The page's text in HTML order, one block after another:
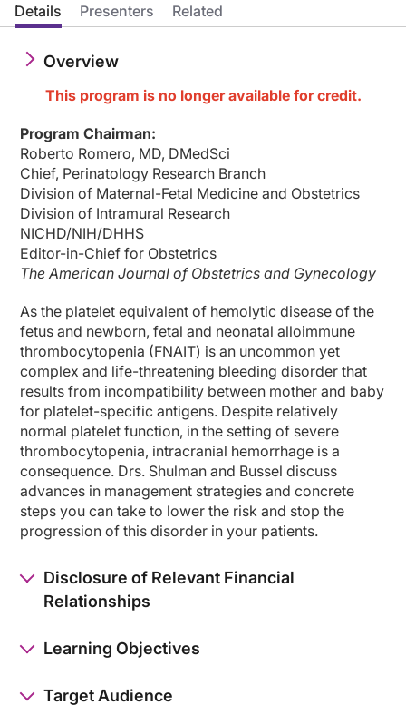
Prior to beginning the activity, please be sure to review the faculty and
Dr. Shulman:
Dr. Bussel:
Thank you, Lee.
Dr. Shulman:
Dr. Bussel:
When I started as an attending at Cornell, I was very interested in
So I was confronted in 1983 with a family who had had a previous child
So this has kind of illustrated what the problem can be, meaning that this is a
A great majority of cases, as in fact was this one, are diagnosed in the
Finally, there is newer treatments that are being developed, including FcRn
Dr. Shulman:
But I think your story also highlights an important concept is that obstetrical
In that regard, Jim, what can you tell us about the clinical manifestations of
Dr. Bussel:
Lee, I think one thing that you brought up that's very important is maybe as
The clinical manifestations, we talked about bleeding. If there's a low platelet
We strongly recommend sending blood on the parents to the Versiti Lab,
Dr. Shulman:
Jim, how can you delve a little deeper into counseling patients and couples?
Dr. Bussel:
Let me say that, in the course of the studies that we've done in this setting,
Details Presenters Related
Overview
This program is no longer available for credit.
Program Chairman:
Roberto Romero, MD, DMedSci
Chief, Perinatology Research Branch
Division of Maternal-Fetal Medicine and Obstetrics
Division of Intramural Research
NICHD/NIH/DHHS
Editor-in-Chief for Obstetrics
The American Journal of Obstetrics and Gynecology
As the platelet equivalent of hemolytic disease of the
fetus and newborn, fetal and neonatal alloimmune
thrombocytopenia (FNAIT) is an uncommon yet
complex and life-threatening bleeding disorder that
results from incompatibility between mother and baby
for platelet-specific antigens. Despite relatively
normal platelet function, in the setting of severe
thrombocytopenia, intracranial hemorrhage is a
consequence. Drs. Shulman and Bussel discuss
advances in management strategies and concrete
steps you can take to lower the risk and stop the
progression of this disorder in your patients.
Disclosure of Relevant Financial
Relationships
Learning Objectives
Target Audience